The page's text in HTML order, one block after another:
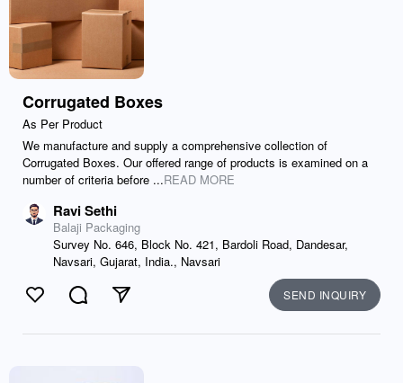
Corrugated Boxes
As Per Product
We manufacture and supply a comprehensive collection of
Corrugated Boxes. Our offered range of products is examined on a
number of criteria before ...READ MORE
Ravi Sethi
Balaji Packaging
Survey No. 646, Block No. 421, Bardoli Road, Dandesar,
Navsari, Gujarat, India., Navsari
Like CommentSend SEND INQUIRY